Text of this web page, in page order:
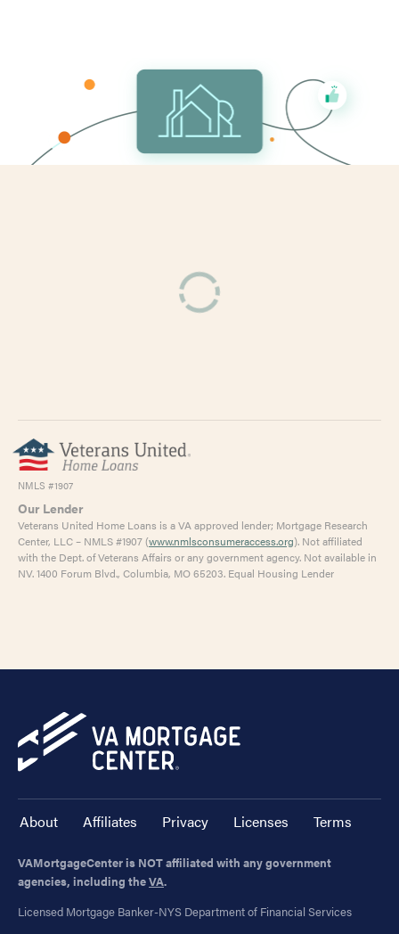
NMLS #1907
Our Lender
Veterans United Home Loans is a VA approved lender; Mortgage Research
Center, LLC – NMLS #1907 (www.nmlsconsumeraccess.org). Not affiliated
with the Dept. of Veterans Affairs or any government agency. Not available in
NV. 1400 Forum Blvd., Columbia, MO 65203. Equal Housing Lender
About Affiliates Privacy Licenses Terms
VAMortgageCenter is NOT affiliated with any government
agencies, including theVA.
Licensed Mortgage Banker-NYS Department of Financial Services